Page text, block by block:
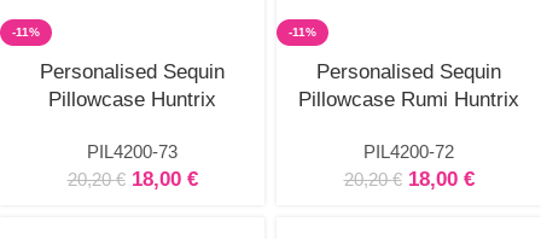
-11%
Personalised Sequin
Pillowcase Huntrix
PIL4200-73
20,20€ 18,00 €
-11%
Select
optionsPersonalised Sequin
Pillowcase Rumi Huntrix
PIL4200-72
20,20€ 18,00 €